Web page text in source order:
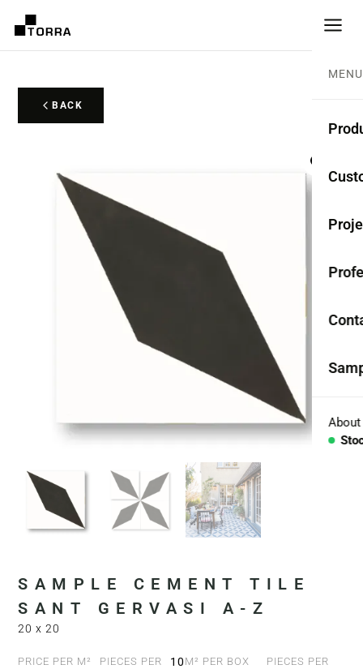
MENU
About
BACK
SAMPLE CEMENT TILE
SANT GERVASI A-Z
20 x 20
PRICE PER M²
PIECES PER
10M² PER BOX
PIECES PER